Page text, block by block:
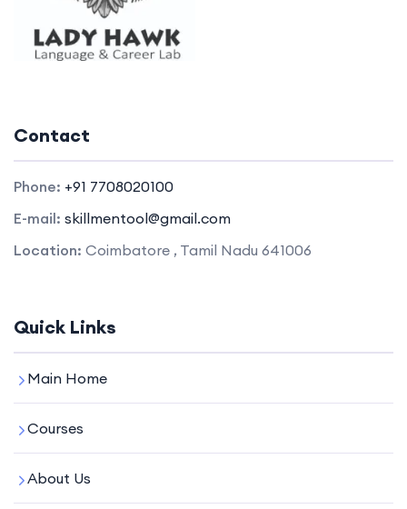
Contact
Phone: +91 7708020100
E-mail: skillmentool@gmail.com
Location: Coimbatore , Tamil Nadu 641006
Quick Links
Main Home
Courses
About Us